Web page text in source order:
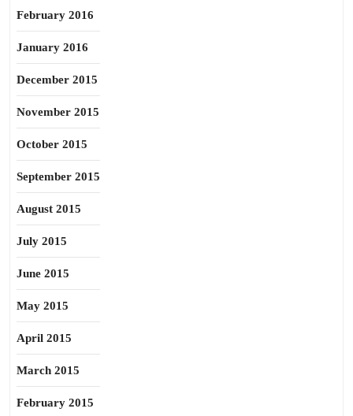
February 2016
January 2016
December 2015
November 2015
October 2015
September 2015
August 2015
July 2015
June 2015
May 2015
April 2015
March 2015
February 2015